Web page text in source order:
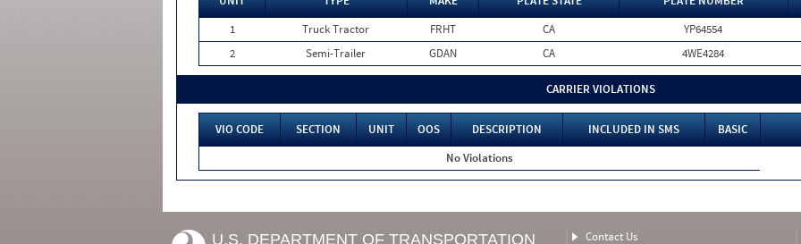
1
Truck Tractor FRHT CA YP64554
2
Semi-Trailer GDAN CA 4WE4284
CARRIER VIOLATIONS
VIO CODE SECTION UNIT OOS DESCRIPTION INCLUDED IN SMS BASIC
No Violations
U.S. DEPARTMENT OF TRANSPORTATION Contact Us